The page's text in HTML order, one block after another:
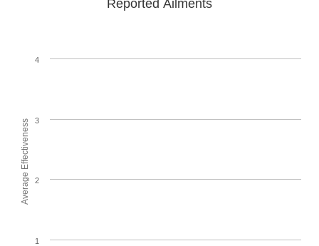
Average Effectiveness
Reported Ailments
1
2
3
4